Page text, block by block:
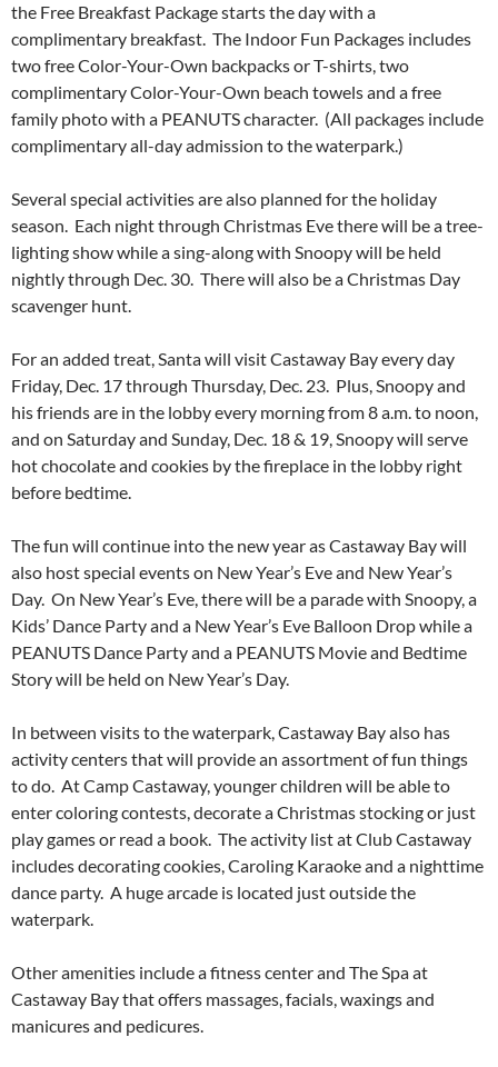
the Free Breakfast Package starts the day with a
complimentary breakfast. The Indoor Fun Packages includes
two free Color-Your-Own backpacks or T-shirts, two
complimentary Color-Your-Own beach towels and a free
family photo with a PEANUTS character. (All packages include
complimentary all-day admission to the waterpark.)
Several special activities are also planned for the holiday
season. Each night through Christmas Eve there will be a tree-
lighting show while a sing-along with Snoopy will be held
nightly through Dec. 30. There will also be a Christmas Day
scavenger hunt.
For an added treat, Santa will visit Castaway Bay every day
Friday, Dec. 17 through Thursday, Dec. 23. Plus, Snoopy and
his friends are in the lobby every morning from 8 a.m. to noon,
and on Saturday and Sunday, Dec. 18 & 19, Snoopy will serve
hot chocolate and cookies by the fireplace in the lobby right
before bedtime.
The fun will continue into the new year as Castaway Bay will
also host special events on New Year’s Eve and New Year’s
Day. On New Year’s Eve, there will be a parade with Snoopy, a
Kids’ Dance Party and a New Year’s Eve Balloon Drop while a
PEANUTS Dance Party and a PEANUTS Movie and Bedtime
Story will be held on New Year’s Day.
In between visits to the waterpark, Castaway Bay also has
activity centers that will provide an assortment of fun things
to do. At Camp Castaway, younger children will be able to
enter coloring contests, decorate a Christmas stocking or just
play games or read a book. The activity list at Club Castaway
includes decorating cookies, Caroling Karaoke and a nighttime
dance party. A huge arcade is located just outside the
waterpark.
Other amenities include a fitness center and The Spa at
Castaway Bay that offers massages, facials, waxings and
manicures and pedicures.